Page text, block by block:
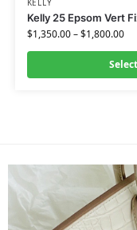
Kelly 25 Epsom Vert
$1,350.00–$1,800.00